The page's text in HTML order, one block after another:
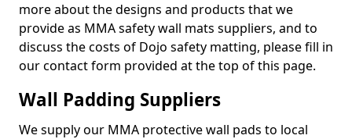
more about the designs and products that we
provide as MMA safety wall mats suppliers, and to
discuss the costs of Dojo safety matting, please fill in
our contact form provided at the top of this page.
Wall Padding Suppliers
We supply our MMA protective wall pads to local